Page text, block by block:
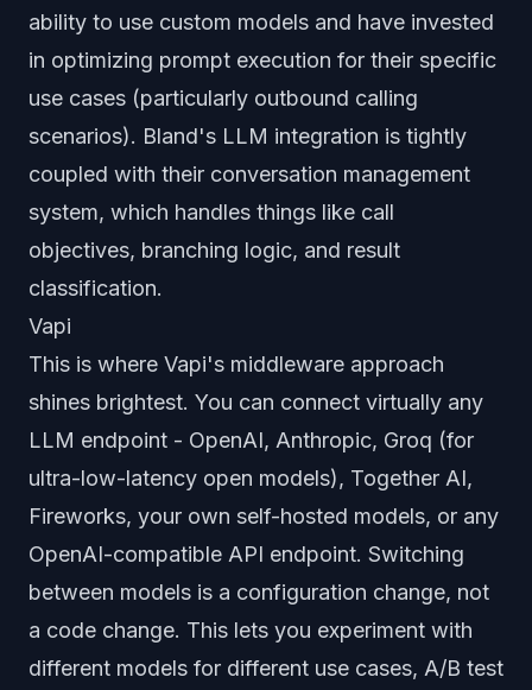
ability to use custom models and have invested
in optimizing prompt execution for their specific
use cases (particularly outbound calling
scenarios). Bland's LLM integration is tightly
coupled with their conversation management
system, which handles things like call
objectives, branching logic, and result
classification.
Vapi
This is where Vapi's middleware approach
shines brightest. You can connect virtually any
LLM endpoint - OpenAI, Anthropic, Groq (for
ultra-low-latency open models), Together AI,
Fireworks, your own self-hosted models, or any
OpenAI-compatible API endpoint. Switching
between models is a configuration change, not
a code change. This lets you experiment with
different models for different use cases, A/B test